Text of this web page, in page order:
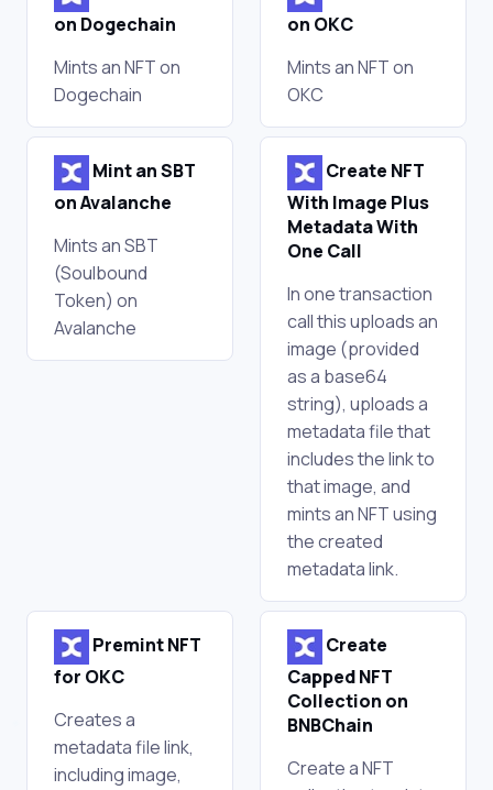
on Dogechain
Mints an NFT on
Dogechain
on OKC
Mints an NFT on
OKC
Mint an SBT
on Avalanche
Mints an SBT
(Soulbound
Token) on
Avalanche
Create NFT
With Image Plus
Metadata With
One Call
In one transaction
call this uploads an
image (provided
as a base64
string), uploads a
metadata file that
includes the link to
that image, and
mints an NFT using
the created
metadata link.
Premint NFT
for OKC
Creates a
metadata file link,
including image,
Create
Capped NFT
Collection on
BNBChain
Create a NFT